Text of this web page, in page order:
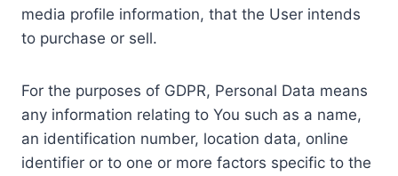
media profile information, that the User intends
to purchase or sell.
For the purposes of GDPR, Personal Data means
any information relating to You such as a name,
an identification number, location data, online
identifier or to one or more factors specific to the